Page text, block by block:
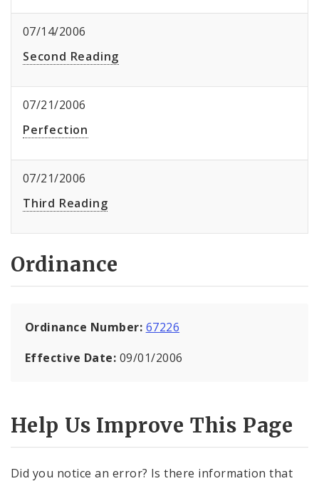
07/14/2006
Second Reading
07/21/2006
Perfection
07/21/2006
Third Reading
Ordinance
Ordinance Number: 67226
Effective Date: 09/01/2006
Help Us Improve This Page
Did you notice an error? Is there information that